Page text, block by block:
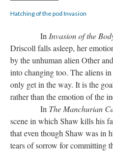
Hatching of the pod Invasion
In Invasion of the
Driscoll falls asleep, her
by the unhuman alien Other
into changing too. The aliens in
only get in the way. It is the
rather than the emotion of the
In The Manchurian
scene in which Shaw kills his
that even though Shaw was in
tears of sorrow for committing